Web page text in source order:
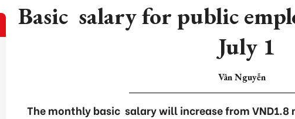
Basic salary for public
July 1
Vân Nguyễn
The monthly basic salary will increase from